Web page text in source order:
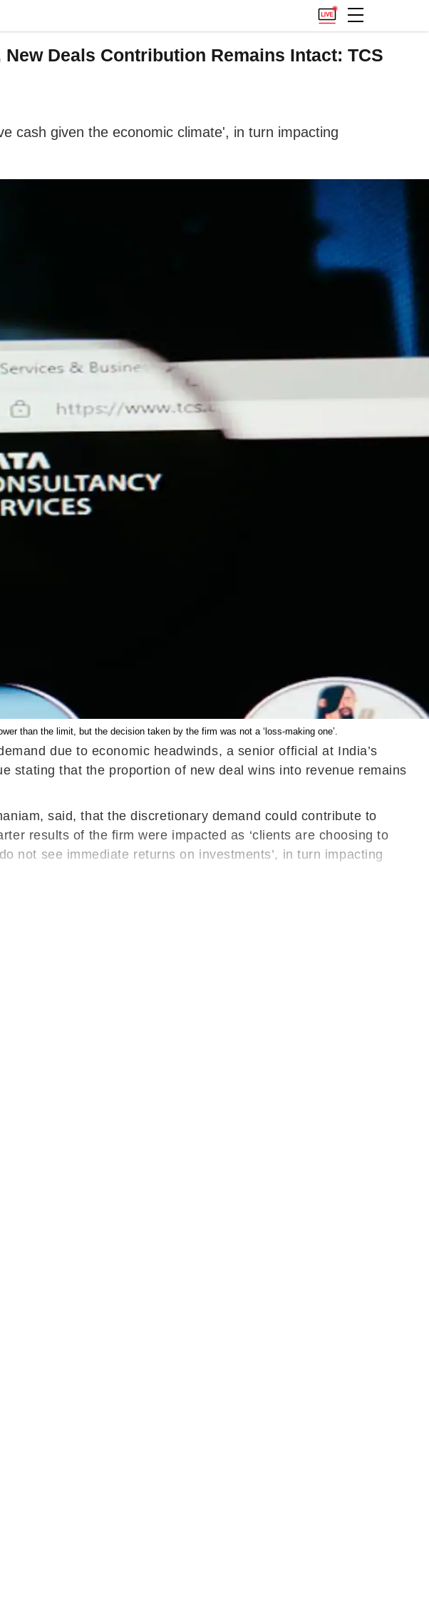
Deals Contribution Remains Intact: TCS
cash given the economic climate', in turn impacting
than the limit, but the decision taken by the firm was not a ‘loss-making one’.
due to economic headwinds, a senior official at India’s
stating that the proportion of new deal wins into revenue remains
said, that the discretionary demand could contribute to
results of the firm were impacted as ‘clients are choosing to
not see immediate returns on investments’, in turn impacting